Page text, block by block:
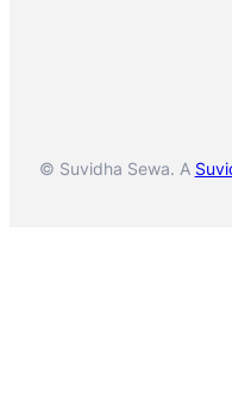
© Suvidha Sewa. A